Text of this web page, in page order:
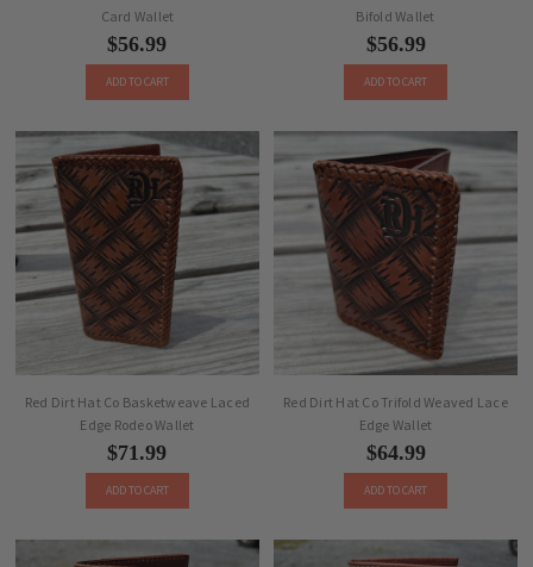
Card Wallet
$56.99
ADD TO CART
Bifold Wallet
$56.99
ADD TO CART
Red Dirt Hat Co Basketweave Laced
Edge Rodeo Wallet
$71.99
ADD TO CART
Red Dirt Hat Co Trifold Weaved Lace
Edge Wallet
$64.99
ADD TO CART